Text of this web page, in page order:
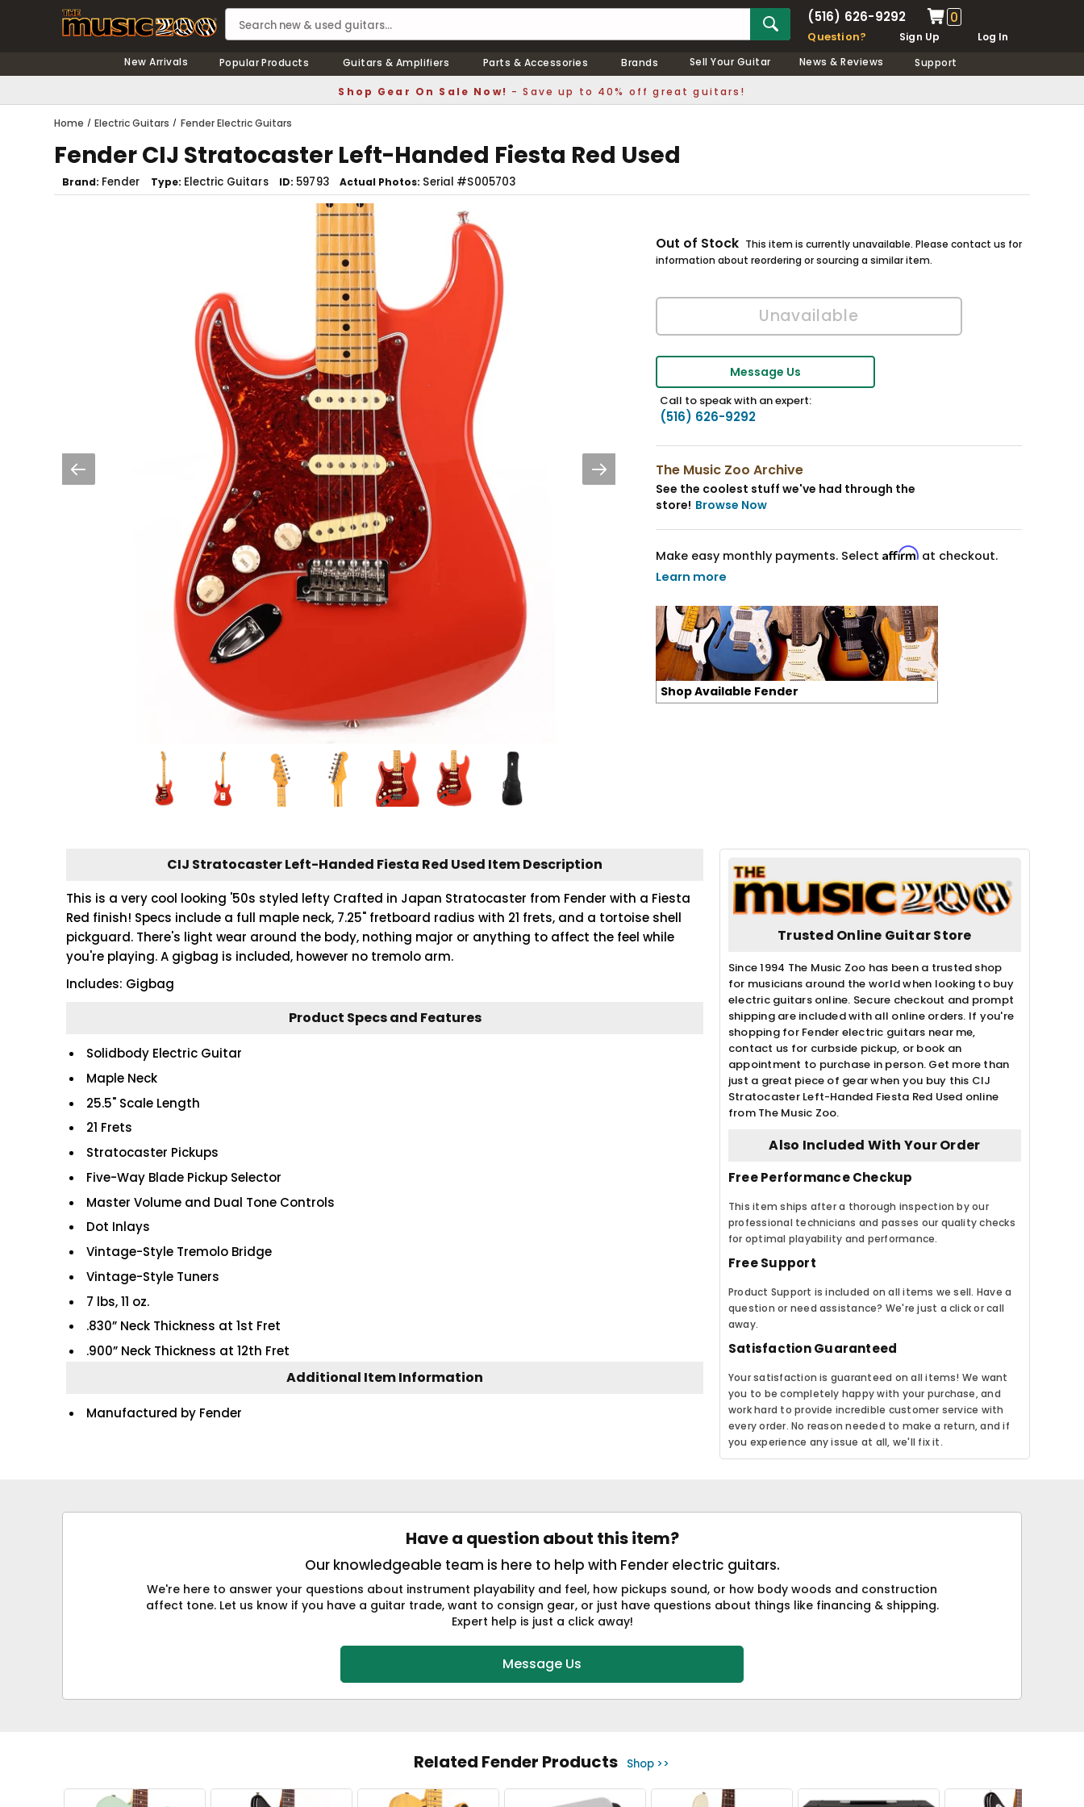
(516) 626-9292 0
Question? Sign Up
Log In
New Arrivals
Popular Products Guitars & Amplifiers Parts & Accessories Brands Sell Your Guitar News & Reviews Support
Shop Gear On Sale Now! - Save up to 40% off great guitars!
Home Electric Guitars Fender Electric Guitars
Fender CIJ Stratocaster Left-Handed Fiesta Red Used
Brand Fender Type Electric Guitars ID 59793 Actual Photos Serial #S005703
Out of Stock This item is currently unavailable. Please contact us for
information about reordering or sourcing a similar item.
Message Us
Call to speak with an expert:
(516) 626-9292
The Music Zoo Archive
See the coolest stuff we've had through the
store! Browse Now
Make easy monthly payments. Select Affirmat checkout.
Learn more
Shop Available Fender
CIJ Stratocaster Left-Handed Fiesta Red Used Item Description
This is a very cool looking '50s styled lefty Crafted in Japan Stratocaster from Fender with a Fiesta
Red finish! Specs include a full maple neck, 7.25" fretboard radius with 21 frets, and a tortoise shell
pickguard. There's light wear around the body, nothing major or anything to affect the feel while
you're playing. A gigbag is included, however no tremolo arm.
Includes: Gigbag
Product Specs and Features
Solidbody Electric Guitar
Maple Neck
25.5" Scale Length
21 Frets
Stratocaster Pickups
Five-Way Blade Pickup Selector
Master Volume and Dual Tone Controls
Dot Inlays
Vintage-Style Tremolo Bridge
Vintage-Style Tuners
7 lbs, 11 oz.
.830” Neck Thickness at 1st Fret
.900” Neck Thickness at 12th Fret
Additional Item Information
Manufactured by Fender
Trusted Online Guitar Store
Since 1994 The Music Zoo has been a trusted shop
for musicians around the world when looking to buy
electric guitars online. Secure checkout and prompt
shipping are included with all online orders. If you're
shopping for Fender electric guitars near me,
contact us for curbside pickup, or book an
appointment to purchase in person. Get more than
just a great piece of gear when you buy this CIJ
Stratocaster Left-Handed Fiesta Red Used online
from The Music Zoo.
Also Included With Your Order
Free Performance Checkup
This item ships after a thorough inspection by our
professional technicians and passes our quality checks
for optimal playability and performance.
Free Support
Product Support is included on all items we sell. Have a
question or need assistance? We're just a click or call
away.
Satisfaction Guaranteed
Your satisfaction is guaranteed on all items! We want
you to be completely happy with your purchase, and
work hard to provide incredible customer service with
every order. No reason needed to make a return, and if
you experience any issue at all, we'll fix it.
Have a question about this item?
Our knowledgeable team is here to help with Fender electric guitars.
We're here to answer your questions about instrument playability and feel, how pickups sound, or how body woods and construction
affect tone. Let us know if you have a guitar trade, want to consign gear, or just have questions about things like financing & shipping.
Expert help is just a click away!
Message Us
Related Fender Products Shop >>